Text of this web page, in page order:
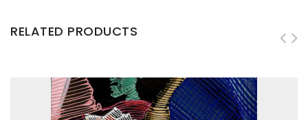
RELATED PRODUCTS